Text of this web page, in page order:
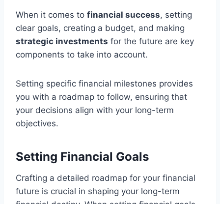
When it comes to financial success, setting
clear goals, creating a budget, and making
strategic investments for the future are key
components to take into account.
Setting specific financial milestones provides
you with a roadmap to follow, ensuring that
your decisions align with your long-term
objectives.
Setting Financial Goals
Crafting a detailed roadmap for your financial
future is crucial in shaping your long-term